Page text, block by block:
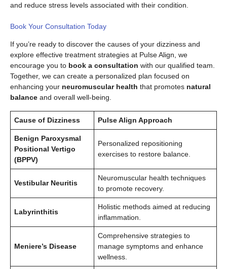
and reduce stress levels associated with their condition.
Book Your Consultation Today
If you’re ready to discover the causes of your dizziness and
explore effective treatment strategies at Pulse Align, we
encourage you to book a consultation with our qualified team.
Together, we can create a personalized plan focused on
enhancing your neuromuscular health that promotes natural
balance and overall well-being.
Cause of Dizziness Pulse Align Approach
Benign Paroxysmal
Positional Vertigo
(BPPV)
Personalized repositioning
exercises to restore balance.
Vestibular Neuritis
Neuromuscular health techniques
to promote recovery.
Labyrinthitis
Holistic methods aimed at reducing
inflammation.
Meniere’s Disease
Comprehensive strategies to
manage symptoms and enhance
wellness.